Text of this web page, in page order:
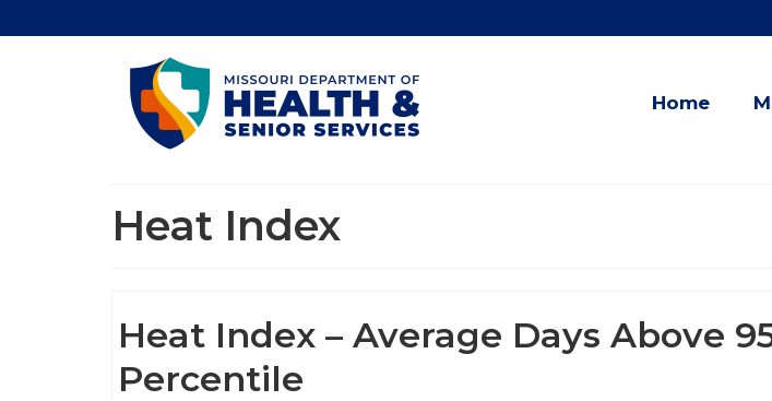
Home
Heat Index
Heat Index – Average Days Above
Percentile